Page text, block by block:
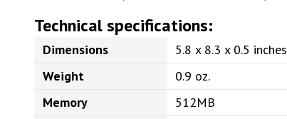
Technical specifications:
Dimensions
5.8 x 8.3 x 0.5 inches
Weight
0.9 oz.
Memory
512MB